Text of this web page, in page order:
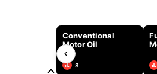
Conventional
Motor Oil
8